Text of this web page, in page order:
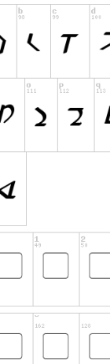
installation
and
the
the font files
and